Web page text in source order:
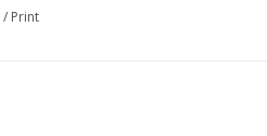
/ Print